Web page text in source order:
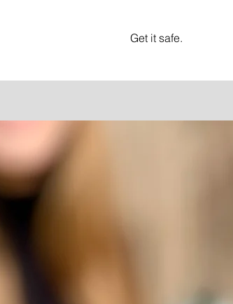
Get it safe.